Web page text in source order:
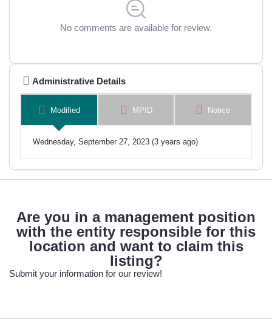
No comments are available for review.
Administrative Details
Modified MPID Notice
Wednesday, September 27, 2023 (3 years ago)
Are you in a management position
with the entity responsible for this
location and want to claim this
listing?
Submit your information for our review!